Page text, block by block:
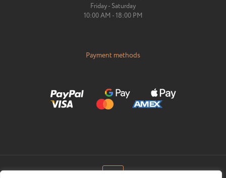
Friday - Saturday
10:00 AM - 18:00 PM
Payment methods